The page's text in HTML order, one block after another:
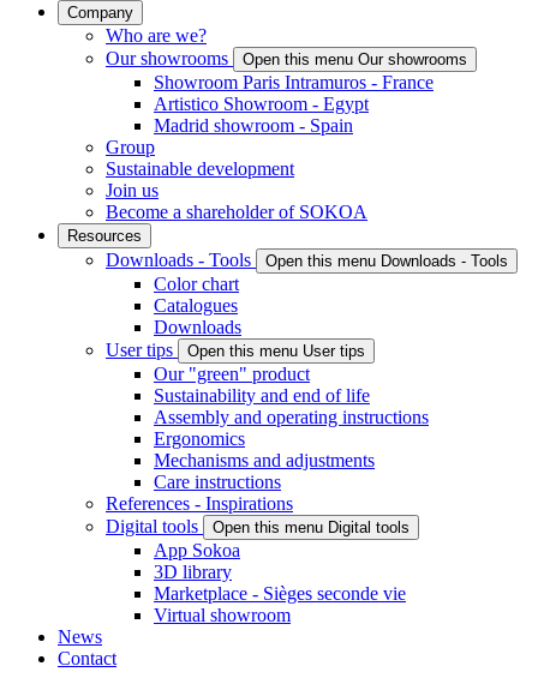
Company
Who are we?
Our showrooms
Open this menu Our showrooms
Showroom Paris Intramuros - France
Artistico Showroom - Egypt
Madrid showroom - Spain
Group
Sustainable development
Join us
Become a shareholder of SOKOA
Resources
Downloads - Tools Open this menu Downloads - Tools
Color chart
Catalogues
Downloads
User tips
Open this menu User tips
Our "green" product
Sustainability and end of life
Assembly and operating instructions
Ergonomics
Mechanisms and adjustments
Care instructions
References - Inspirations
Digital tools
Open this menu Digital tools
App Sokoa
3D library
Marketplace - Sièges seconde vie
Virtual showroom
News
Contact